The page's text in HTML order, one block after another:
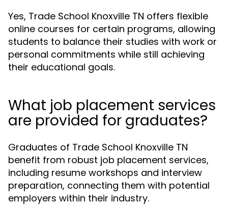
Yes, Trade School Knoxville TN offers flexible
online courses for certain programs, allowing
students to balance their studies with work or
personal commitments while still achieving
their educational goals.
What job placement services
are provided for graduates?
Graduates of Trade School Knoxville TN
benefit from robust job placement services,
including resume workshops and interview
preparation, connecting them with potential
employers within their industry.